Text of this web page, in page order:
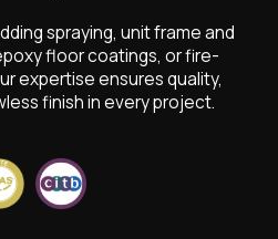
spraying, unit frame and
floor coatings, or fire-
expertise ensures quality,
finish in every project.